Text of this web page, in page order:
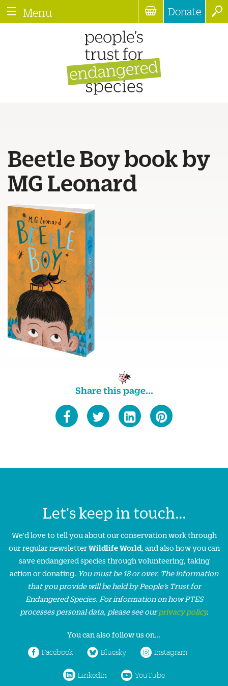
Menu Donate
Beetle Boy book by
MG Leonard
Share this page...
Let's keep in touch...
We'd love to tell you about our conservation work through
our regular newsletterWildlife World, and also how you can
save endangered species through volunteering, taking
action or donating. You must be 18 or over. The information
that you provide will be held by People’s Trust for
Endangered Species. For information on how PTES
processes personal data, please see ourprivacy policy.
You can also follow us on...
Facebook Bluesky Instagram
LinkedIn YouTube